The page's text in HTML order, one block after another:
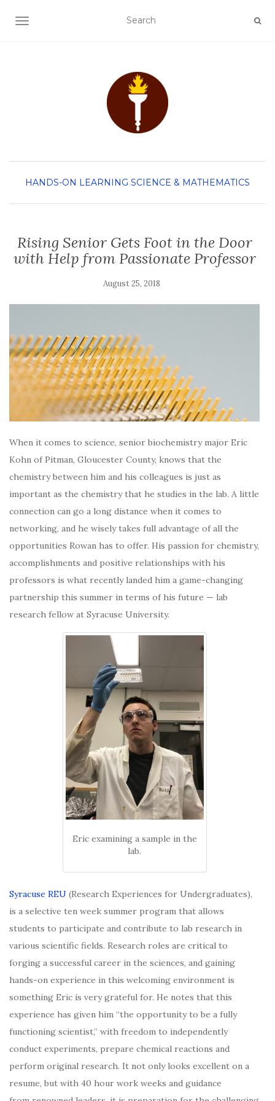
TOGGLE NAVIGATION
HANDS-ON LEARNING SCIENCE & MATHEMATICS
Rising Senior Gets Foot in the Door
with Help from Passionate Professor
August 25, 2018
When it comes to science, senior biochemistry major Eric
Kohn of Pitman, Gloucester County, knows that the
chemistry between him and his colleagues is just as
important as the chemistry that he studies in the lab. A little
connection can go a long distance when it comes to
networking, and he wisely takes full advantage of all the
opportunities Rowan has to offer. His passion for chemistry,
accomplishments and positive relationships with his
professors is what recently landed him a game-changing
partnership this summer in terms of his future — lab
research fellow at Syracuse University.
Eric examining a sample in the
lab.
Syracuse REU (Research Experiences for Undergraduates),
is a selective ten week summer program that allows
students to participate and contribute to lab research in
various scientific fields. Research roles are critical to
forging a successful career in the sciences, and gaining
hands-on experience in this welcoming environment is
something Eric is very grateful for. He notes that this
experience has given him “the opportunity to be a fully
functioning scientist,” with freedom to independently
conduct experiments, prepare chemical reactions and
perform original research. It not only looks excellent on a
resume, but with 40 hour work weeks and guidance